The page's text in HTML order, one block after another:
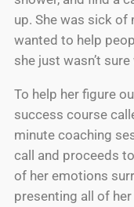
up. She was sick of
wanted to help
she just wasn’t sure
To help her figure
success course
minute coaching
call and proceeds
of her emotions
presenting all of